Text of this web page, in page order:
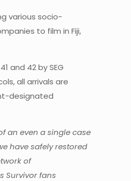
various socio-
to film in Fiji,
and 42 by SEG
all arrivals are
designated
an even a single case
have safely restored
of
Survivor fans